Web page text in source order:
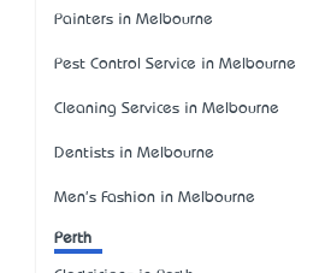
Painters in Melbourne
Pest Control Service in Melbourne
Cleaning Services in Melbourne
Dentists in Melbourne
Men's Fashion in Melbourne
Perth